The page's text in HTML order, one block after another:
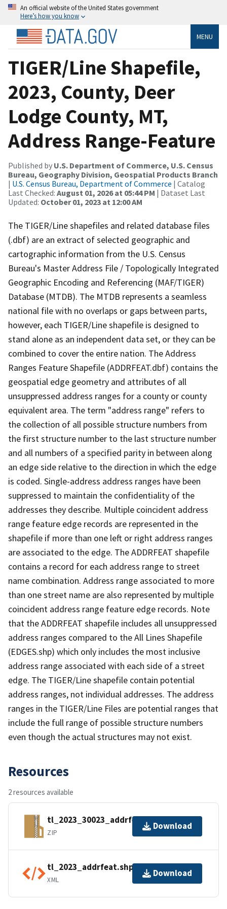
An official website of the United States government
Here’s how you know
MENU
TIGER/Line Shapefile,
2023, County, Deer
Lodge County, MT,
Address Range-Feature
Published by U.S. Department of Commerce, U.S. Census
Bureau, Geography Division, Geospatial Products Branch
| U.S. Census Bureau, Department of Commerce | Catalog
Last Checked: August 01, 2026 at 05:44 PM | Dataset Last
Updated: October 01, 2023 at 12:00 AM
The TIGER/Line shapefiles and related database files
(.dbf) are an extract of selected geographic and
cartographic information from the U.S. Census
Bureau's Master Address File / Topologically Integrated
Geographic Encoding and Referencing (MAF/TIGER)
Database (MTDB). The MTDB represents a seamless
national file with no overlaps or gaps between parts,
however, each TIGER/Line shapefile is designed to
stand alone as an independent data set, or they can be
combined to cover the entire nation. The Address
Ranges Feature Shapefile (ADDRFEAT.dbf) contains the
geospatial edge geometry and attributes of all
unsuppressed address ranges for a county or county
equivalent area. The term "address range" refers to
the collection of all possible structure numbers from
the first structure number to the last structure number
and all numbers of a specified parity in between along
an edge side relative to the direction in which the edge
is coded. Single-address address ranges have been
suppressed to maintain the confidentiality of the
addresses they describe. Multiple coincident address
range feature edge records are represented in the
shapefile if more than one left or right address ranges
are associated to the edge. The ADDRFEAT shapefile
contains a record for each address range to street
name combination. Address range associated to more
than one street name are also represented by multiple
coincident address range feature edge records. Note
that the ADDRFEAT shapefile includes all unsuppressed
address ranges compared to the All Lines Shapefile
(EDGES.shp) which only includes the most inclusive
address range associated with each side of a street
edge. The TIGER/Line shapefile contain potential
address ranges, not individual addresses. The address
ranges in the TIGER/Line Files are potential ranges that
include the full range of possible structure numbers
even though the actual structures may not exist.
Resources
2 resources available
tl_2023_30023_addrfeat.zip
ZIP
Download
tl_2023_addrfeat.shp.ea.iso.xml
XML
Download